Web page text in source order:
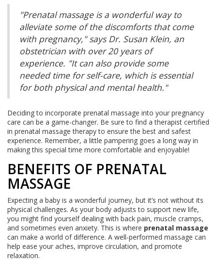
"Prenatal massage is a wonderful way to
alleviate some of the discomforts that come
with pregnancy," says Dr. Susan Klein, an
obstetrician with over 20 years of
experience. "It can also provide some
needed time for self-care, which is essential
for both physical and mental health."
Deciding to incorporate prenatal massage into your pregnancy
care can be a game-changer. Be sure to find a therapist certified
in prenatal massage therapy to ensure the best and safest
experience. Remember, a little pampering goes a long way in
making this special time more comfortable and enjoyable!
BENEFITS OF PRENATAL
MASSAGE
Expecting a baby is a wonderful journey, but it’s not without its
physical challenges. As your body adjusts to support new life,
you might find yourself dealing with back pain, muscle cramps,
and sometimes even anxiety. This is where prenatal massage
can make a world of difference. A well-performed massage can
help ease your aches, improve circulation, and promote
relaxation.